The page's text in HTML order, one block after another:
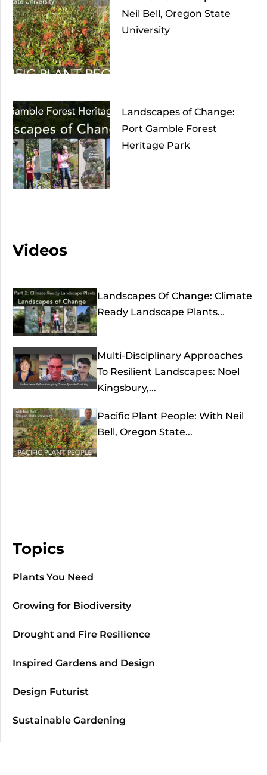
Neil Bell, Oregon State
University
Landscapes of Change:
Port Gamble Forest
Heritage Park
Videos
Landscapes Of Change: Climate
Ready Landscape Plants...
Multi-Disciplinary Approaches
To Resilient Landscapes: Noel
Kingsbury,...
Pacific Plant People: With Neil
Bell, Oregon State...
Topics
Plants You Need
Growing for Biodiversity
Drought and Fire Resilience
Inspired Gardens and Design
Design Futurist
Sustainable Gardening